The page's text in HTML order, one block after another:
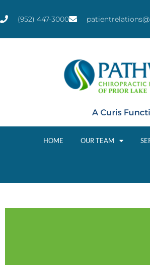
(952) 447-3000
HOME OUR TEAM